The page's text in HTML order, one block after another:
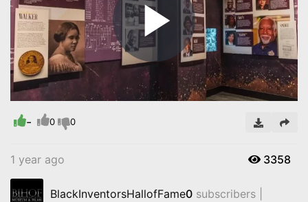
Play
Video
- 0 0
1 year ago 3358
BlackInventorsHallofFame0 subscribers |